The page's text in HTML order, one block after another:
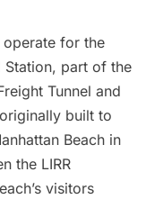
for the
Station, part of the
Tunnel and
built to
Beach in
the LIRR
visitors